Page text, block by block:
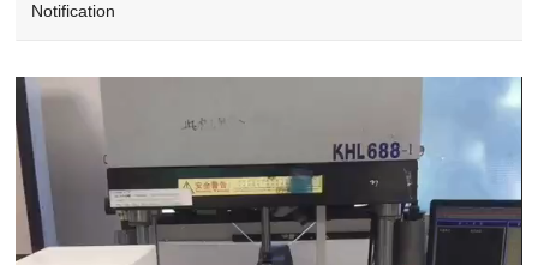
Notification
Video
Player